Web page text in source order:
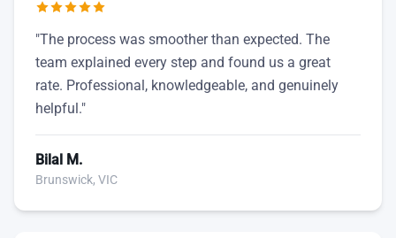
"The process was smoother than expected. The
team explained every step and found us a great
rate. Professional, knowledgeable, and genuinely
helpful."
Bilal M.
Brunswick, VIC